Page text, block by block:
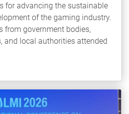
for advancing the sustainable
of the gaming industry.
from government bodies,
and local authorities attended